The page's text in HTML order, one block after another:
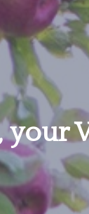
your